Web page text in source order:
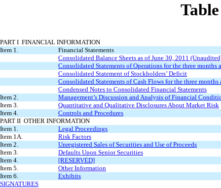
PART I FINANCIAL INFORMATION
Item 1.
Financial Statements
Consolidated Balance Sheets as of June 30, 2011
Consolidated Statements of Operations for the three
Consolidated Statement of Stockholders’ Deficit
Consolidated Statements of Cash Flows for the three
Condensed Notes to Consolidated Financial Statements
Item 2.
Management’s Discussion and Analysis of Financial
Item 3.
Quantitative and Qualitative Disclosures About Market Risk
Item 4.
Controls and Procedures
PART II OTHER INFORMATION
Item 1.
Legal Proceedings
Item 1A.
Risk Factors
Item 2.
Unregistered Sales of Securities and Use of Proceeds
Item 3.
Defaults Upon Senior Securities
Item 4.
[RESERVED]
Item 5.
Other Information
Item 6.
Exhibits
SIGNATURES